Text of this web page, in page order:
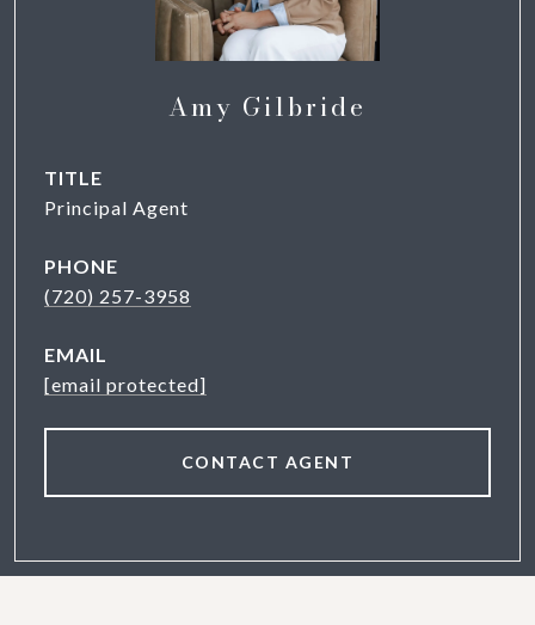
Amy Gilbride
TITLE
Principal Agent
PHONE
(720) 257-3958
EMAIL
[email protected]
CONTACT AGENT